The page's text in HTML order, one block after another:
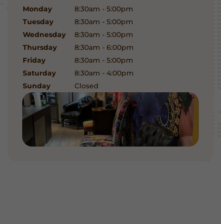
Monday
8:30am - 5:00pm
Tuesday
8:30am - 5:00pm
Wednesday
8:30am - 5:00pm
Thursday
8:30am - 6:00pm
Friday
8:30am - 5:00pm
Saturday
8:30am - 4:00pm
Sunday
Closed